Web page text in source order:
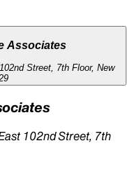
Associates
Street, 7th Floor, New
102nd Street, 7th